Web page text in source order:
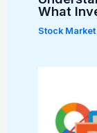
What
Stock